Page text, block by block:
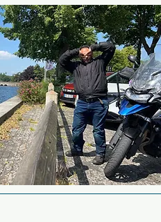
boring but practical
with a couple of
of WW2.  This will
and maybe a
pieces that were
Wallonia region of
Marmite.  Some are
as bumpy as cobbled